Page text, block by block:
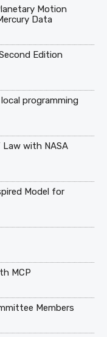
Motion
Data
Edition
programming
Law with NASA
Model for
MCP
Members